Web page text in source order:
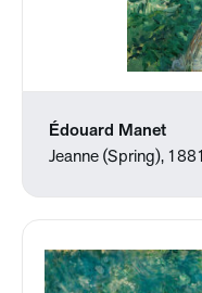
Édouard Manet
Jeanne (Spring), 1881